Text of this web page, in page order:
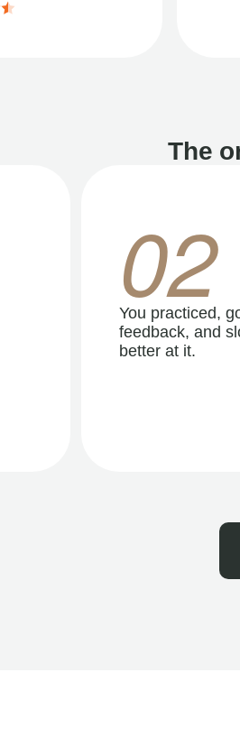
The
02
You practiced,
feedback, and
better at it.